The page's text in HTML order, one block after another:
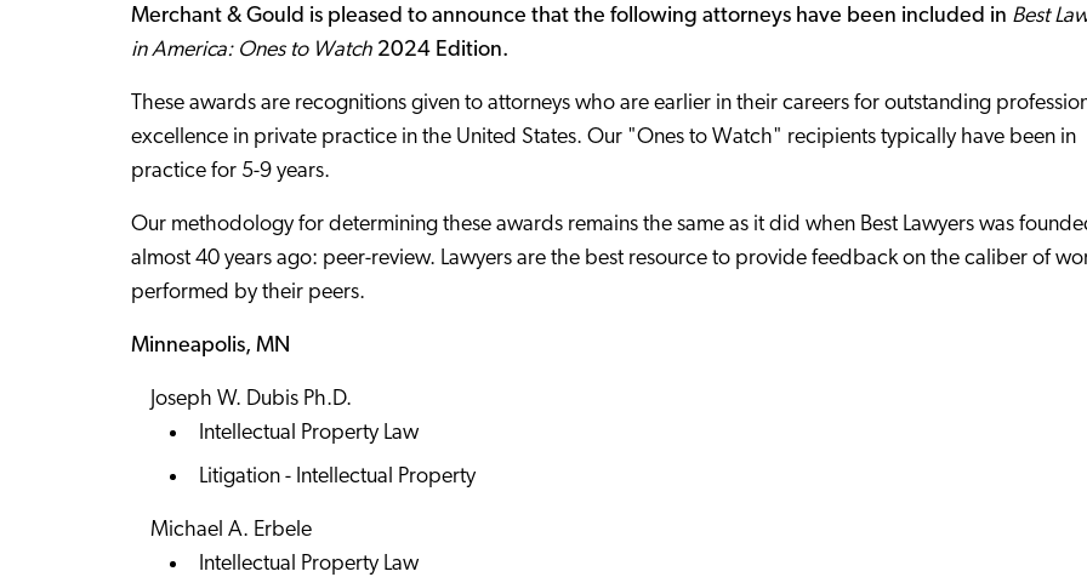
Merchant & Gould is pleased to announce that the following attorneys have been included in Best
in America: Ones to Watch2024 Edition.
These awards are recognitions given to attorneys who are earlier in their careers for outstanding
excellence in private practice in the United States. Our "Ones to Watch" recipients typically have been in
practice for 5-9 years.
Our methodology for determining these awards remains the same as it did when Best Lawyers was
almost 40 years ago: peer-review. Lawyers are the best resource to provide feedback on the caliber of
performed by their peers.
Minneapolis, MN
Joseph W. Dubis Ph.D.
Intellectual Property Law
Litigation - Intellectual Property
Michael A. Erbele
Intellectual Property Law